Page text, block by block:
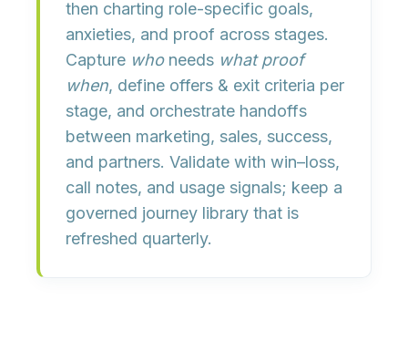
then charting role-specific goals,
anxieties, and proof across stages.
Capture whoneeds what proof
when, define offers & exit criteria per
stage, and orchestrate handoffs
between marketing, sales, success,
and partners. Validate with win–loss,
call notes, and usage signals; keep a
governed journey library that is
refreshed quarterly.